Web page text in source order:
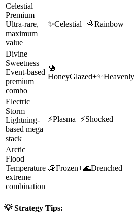
Celestial
Premium
Ultra-rare,
maximum
value
✨Celestial+🌈Rainbow
Divine
Sweetness
Event-based
premium
combo
🍯
HoneyGlazed+✨Heavenly
Electric
Storm
Lightning-
based mega
stack
⚡Plasma+⚡Shocked
Arctic
Flood
Temperature
extreme
combination
🧊Frozen+🌊Drenched
💡 Strategy Tips: